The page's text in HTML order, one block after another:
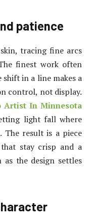
patience
tracing fine arcs
finest work often
in a line makes a
control, not display.
Artist In Minnesota
light fall where
The result is a piece
stay crisp and a
the design settles